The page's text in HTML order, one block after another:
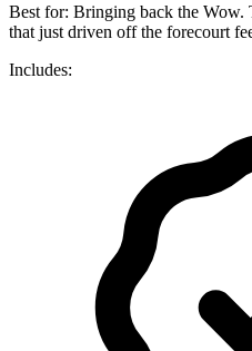
Best for: Bringing back the
that just driven off the forecourt
Includes: